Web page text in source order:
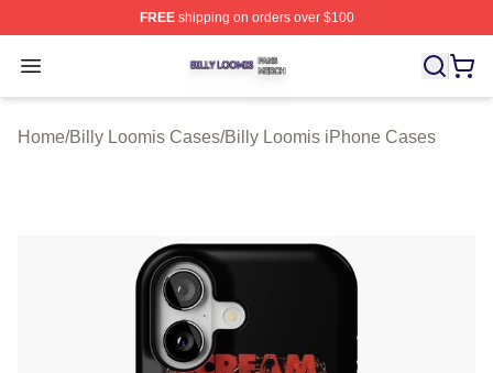
FREEshipping on orders over $100
Open menu
Billy Loomis Shop ⚡️ Officially Licensed Billy Loomis
Home/Billy Loomis Cases/Billy Loomis iPhone Cases